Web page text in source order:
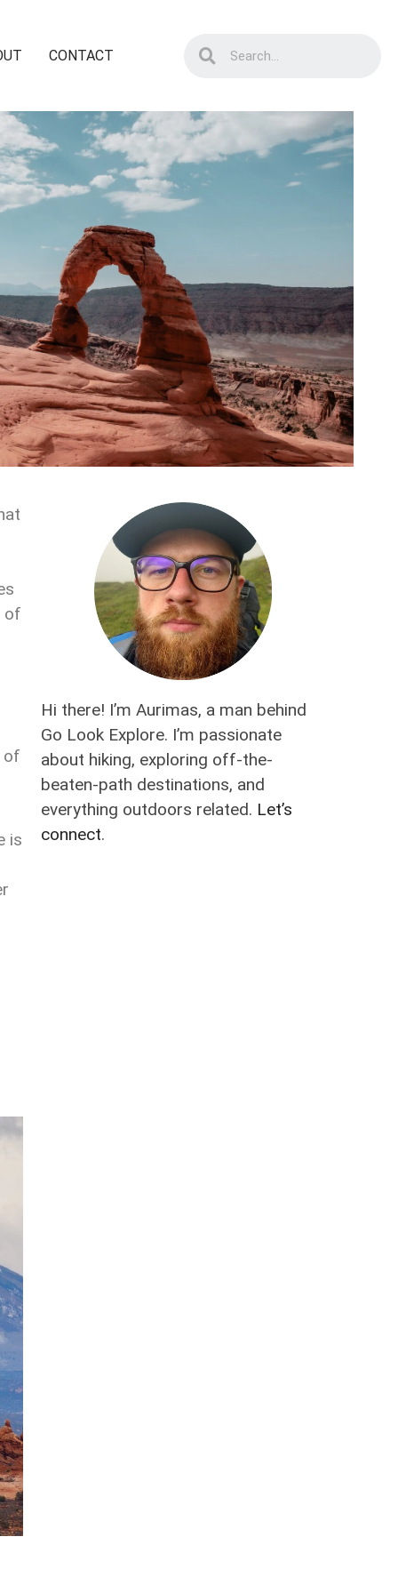
CONTACT
of
of
is
Hi there! I’m Aurimas, a man behind
Go Look Explore. I’m passionate
about hiking, exploring off-the-
beaten-path destinations, and
everything outdoors related. Let’s
connect.